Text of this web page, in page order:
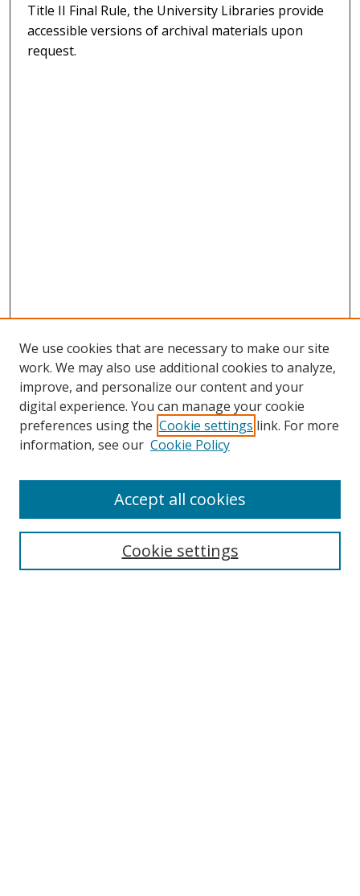
Title II Final Rule, the University Libraries provide
accessible versions of archival materials upon
request.
Search
We use cookies that are necessary to make our site
work. We may also use additional cookies to analyze,
improve, and personalize our content and your
digital experience. You can manage your cookie
preferences using the Cookie settings link. For more
information, see our Cookie Policy
Cookie settings
Accept all cookies